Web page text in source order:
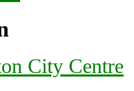
City Centre